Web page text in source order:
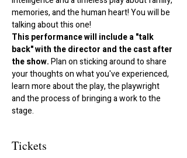
memories, and the human heart! You will be
talking about this one!
This performance will include a "talk
back" with the director and the cast after
the show. Plan on sticking around to share
your thoughts on what you've experienced,
learn more about the play, the playwright
and the process of bringing a work to the
stage.
Tickets